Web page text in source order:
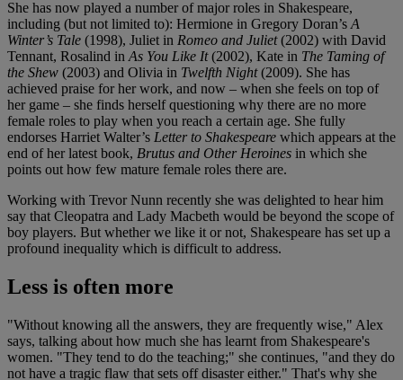
She has now played a number of major roles in Shakespeare,
including (but not limited to): Hermione in Gregory Doran’sA
Winter’s Tale (1998), Juliet in Romeo and Juliet(2002) with David
Tennant, Rosalind inAs You Like It(2002), Kate in The Taming of
the Shew (2003) and Olivia in Twelfth Night(2009). She has
achieved praise for her work, and now – when she feels on top of
her game – she finds herself questioning why there are no more
female roles to play when you reach a certain age. She fully
endorses Harriet Walter’s Letter to Shakespeare which appears at the
end of her latest book, Brutus and Other Heroines in which she
points out how few mature female roles there are.
Working with Trevor Nunn recently she was delighted to hear him
say that Cleopatra and Lady Macbeth would be beyond the scope of
boy players. But whether we like it or not, Shakespeare has set up a
profound inequality which is difficult to address.
Less is often more
"Without knowing all the answers, they are frequently wise," Alex
says, talking about how much she has learnt from Shakespeare's
women. "They tend to do the teaching;" she continues, "and they do
not have a tragic flaw that sets off disaster either." That's why she